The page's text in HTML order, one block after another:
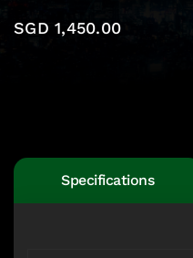
SGD 1,450.00
Specifications